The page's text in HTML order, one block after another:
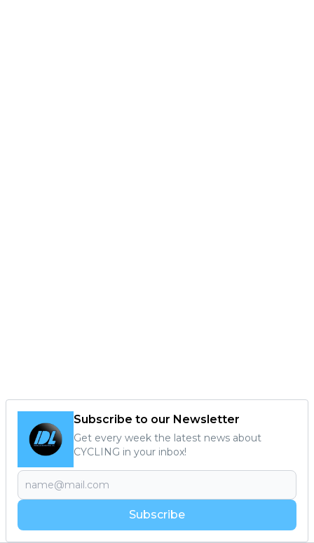
Subscribe to our Newsletter
Get every week the latest news about
CYCLING in your inbox!
Subscribe